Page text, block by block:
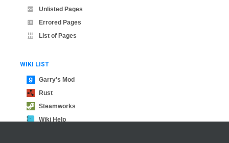
Unlisted Pages
Errored Pages
List of Pages
WIKI LIST
Garry's Mod
Rust
Steamworks
Wiki Help